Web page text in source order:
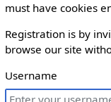
must have cookies
Registration is by
browse our site
Username